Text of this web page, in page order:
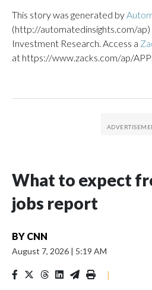
This story was generated by
(http://automatedinsights.com/ap)
Investment Research. Access a
at https://www.zacks.com/ap/
What to expect
jobs report
BY CNN
August 7, 2026 | 5:19 AM
|